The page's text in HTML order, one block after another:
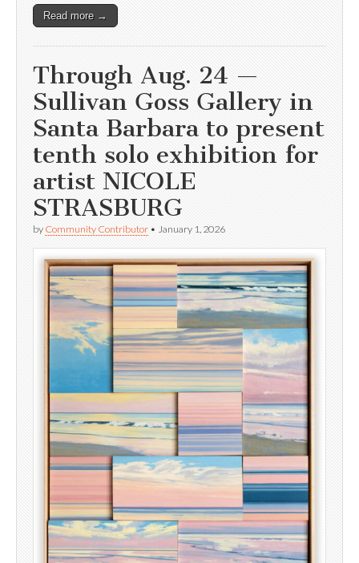
Read more →
Through Aug. 24 —
Sullivan Goss Gallery in
Santa Barbara to present
tenth solo exhibition for
artist NICOLE
STRASBURG
by Community Contributor • January 1, 2026